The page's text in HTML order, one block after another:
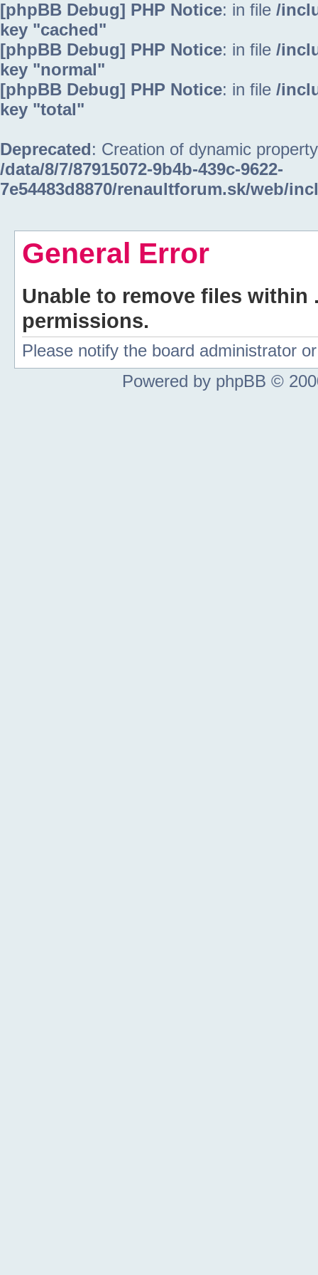
[phpBB Debug] PHP Notice: in file /
key "cached"
[phpBB Debug] PHP Notice: in file /
key "normal"
[phpBB Debug] PHP Notice: in file /
key "total"
Deprecated: Creation of dynamic
/data/8/7/87915072-9b4b-439c-9622-
7e54483d8870/renaultforum.sk/web/
General Error
Unable to remove files within
permissions.
Please notify the board administrator
Powered by phpBB ©